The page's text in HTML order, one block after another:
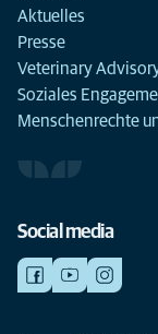
Aktuelles
Presse
Veterinary
Soziales
Menschenrechte
Social media